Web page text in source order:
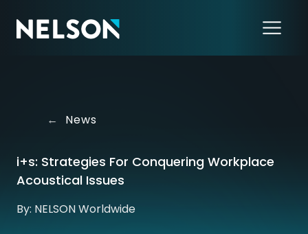
← News
i+s: Strategies For Conquering Workplace
Acoustical Issues
By: NELSON Worldwide